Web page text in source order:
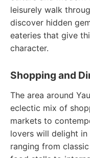
leisurely walk
discover hidden
eateries that give
character.
Shopping and
The area around
eclectic mix of
markets to
lovers will delight in
ranging from